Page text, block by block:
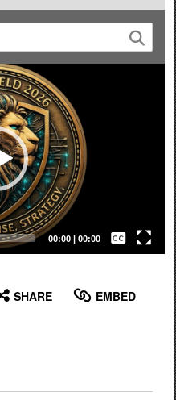
00:00 00:00
Subtitles
SHARE EMBED